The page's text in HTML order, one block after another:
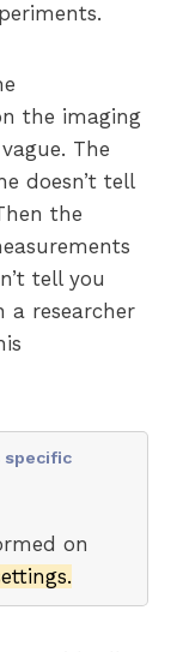
the imaging
The
doesn’t tell
the
tell you
a researcher
specific
on